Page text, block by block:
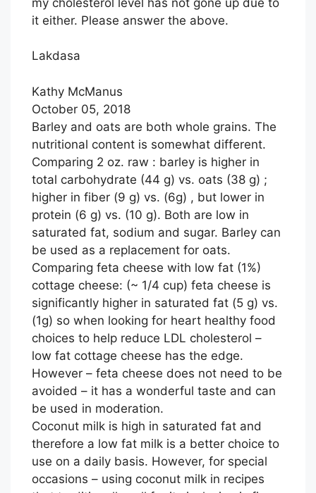
it either. Please answer the above.
Lakdasa
Kathy McManus
October 05, 2018
Barley and oats are both whole grains. The
nutritional content is somewhat different.
Comparing 2 oz. raw : barley is higher in
total carbohydrate (44 g) vs. oats (38 g) ;
higher in fiber (9 g) vs. (6g) , but lower in
protein (6 g) vs. (10 g). Both are low in
saturated fat, sodium and sugar. Barley can
be used as a replacement for oats.
Comparing feta cheese with low fat (1%)
cottage cheese: (~ 1/4 cup) feta cheese is
significantly higher in saturated fat (5 g) vs.
(1g) so when looking for heart healthy food
choices to help reduce LDL cholesterol –
low fat cottage cheese has the edge.
However – feta cheese does not need to be
avoided – it has a wonderful taste and can
be used in moderation.
Coconut milk is high in saturated fat and
therefore a low fat milk is a better choice to
use on a daily basis. However, for special
occasions – using coconut milk in recipes